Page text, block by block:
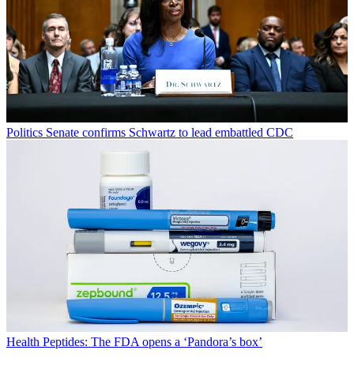
Politics Senate confirms Schwartz to lead embattled CDC
Health Peptides: The FDA opens a ‘Pandora’s box’